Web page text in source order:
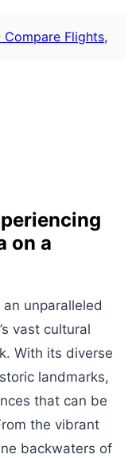
Flights,
on a
unparalleled
vast cultural
With its diverse
landmarks,
that can be
the vibrant
backwaters of